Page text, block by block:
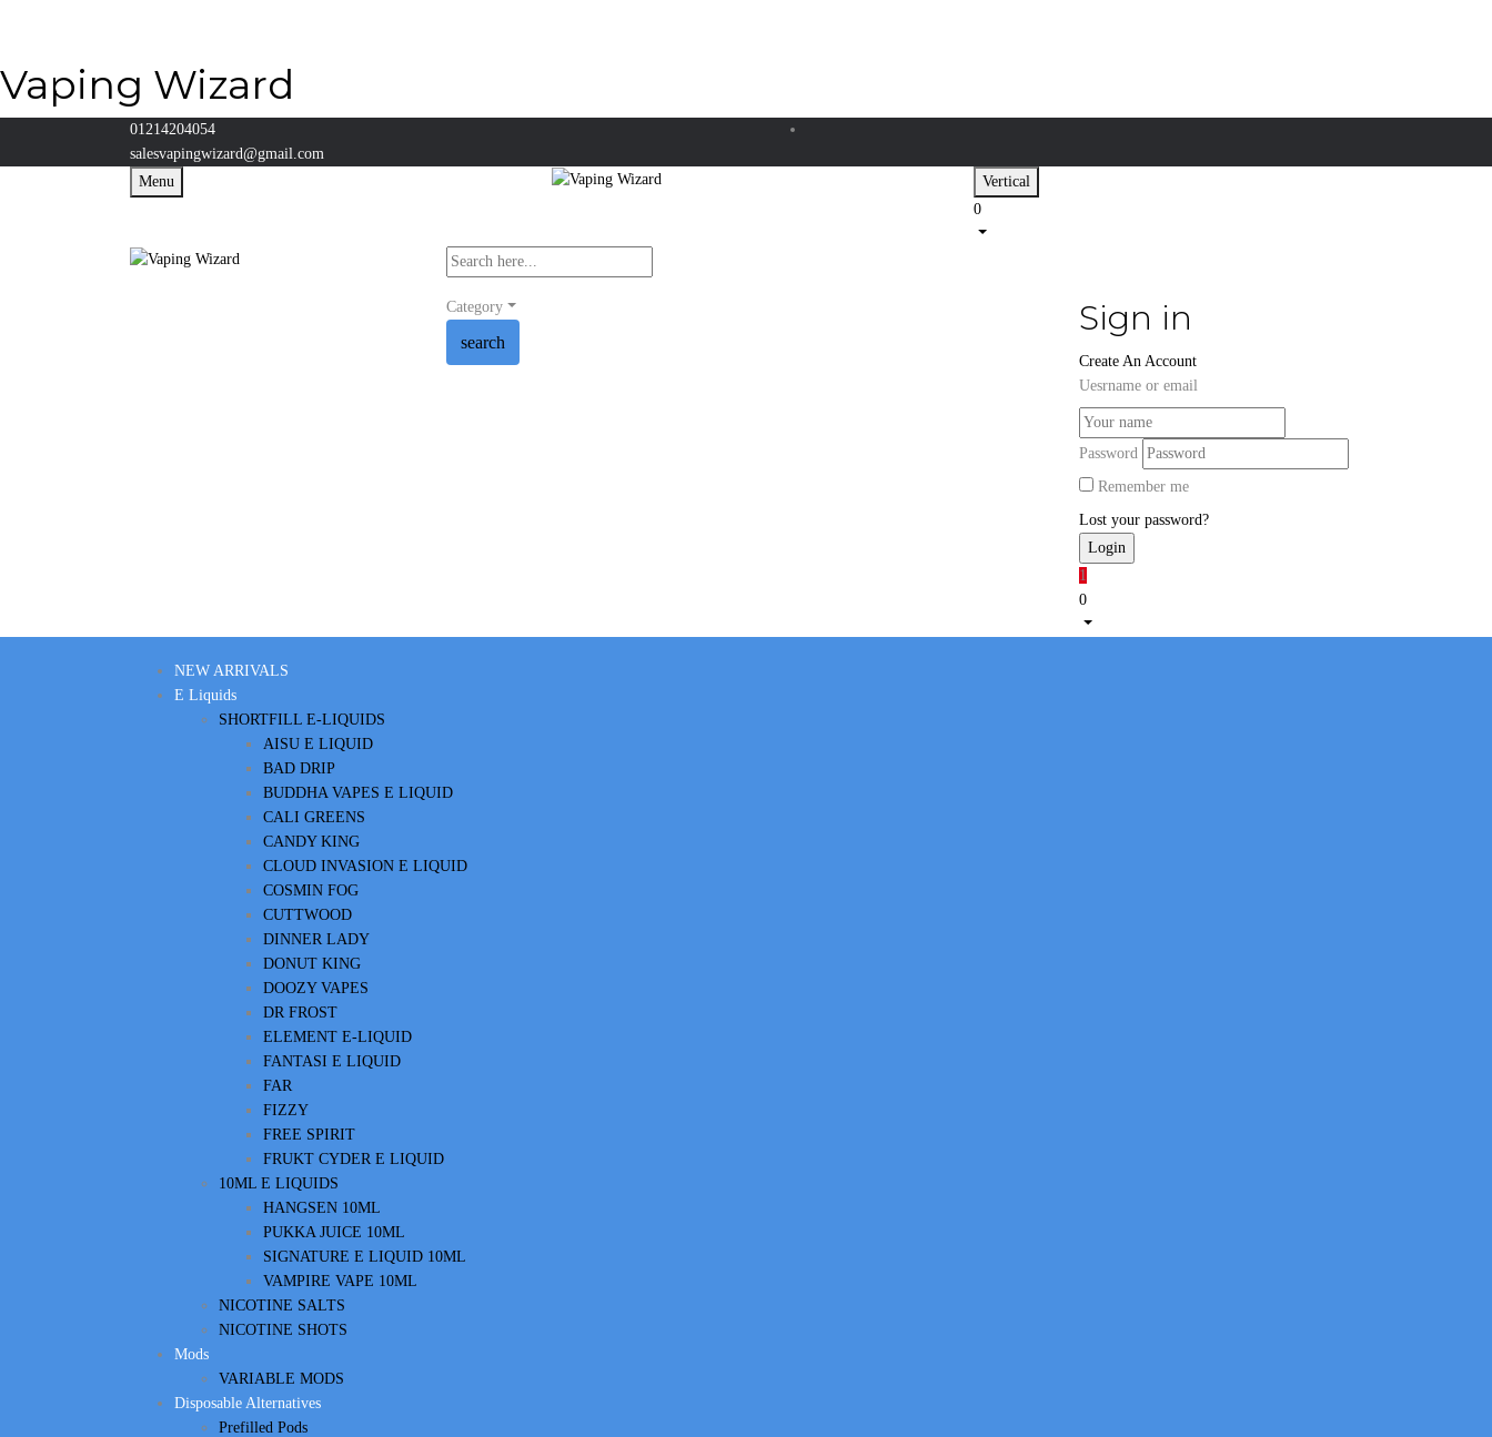
Vaping Wizard
01214204054
salesvapingwizard@gmail.com
Menu
Vertical
0
Category
search
Sign in
Create An Account
Uesrname or email
Password
Remember me
Lost your password?
1
0
NEW ARRIVALS
E Liquids
SHORTFILL E-LIQUIDS
AISU E LIQUID
BAD DRIP
BUDDHA VAPES E LIQUID
CALI GREENS
CANDY KING
CLOUD INVASION E LIQUID
COSMIN FOG
CUTTWOOD
DINNER LADY
DONUT KING
DOOZY VAPES
DR FROST
ELEMENT E-LIQUID
FANTASI E LIQUID
FAR
FIZZY
FREE SPIRIT
FRUKT CYDER E LIQUID
10ML E LIQUIDS
HANGSEN 10ML
PUKKA JUICE 10ML
SIGNATURE E LIQUID 10ML
VAMPIRE VAPE 10ML
NICOTINE SALTS
NICOTINE SHOTS
Mods
VARIABLE MODS
Disposable Alternatives
Prefilled Pods